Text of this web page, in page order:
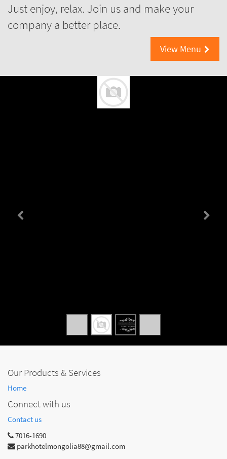
Just enjoy, relax. Join us and make your
company a better place.
View Menu
Our Products & Services
Home
Connect with us
Contact us
7016-1690
parkhotelmongolia88@gmail.com